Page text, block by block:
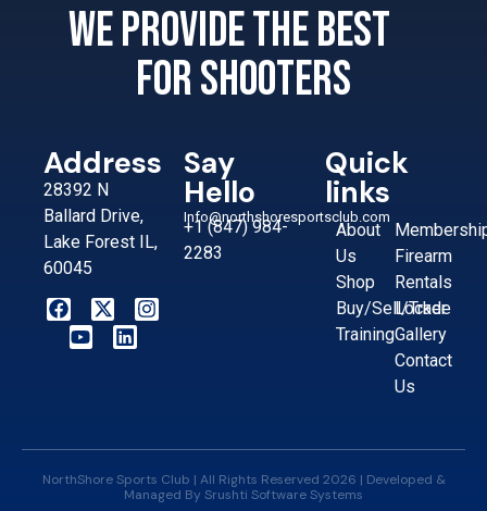
We provide the best
for shooters
Address
28392 N
Ballard Drive,
Lake Forest IL,
60045
Say
Hello
Info@northshoresportsclub.com
+1 (847) 984-
2283
Quick
links
About
Us
Shop
Buy/Sell/Trade
Training
Firearm
Rentals
Locker
Gallery
Contact
Us
NorthShore Sports Club | All Rights Reserved 2026 | Developed &
Managed By Srushti Software Systems